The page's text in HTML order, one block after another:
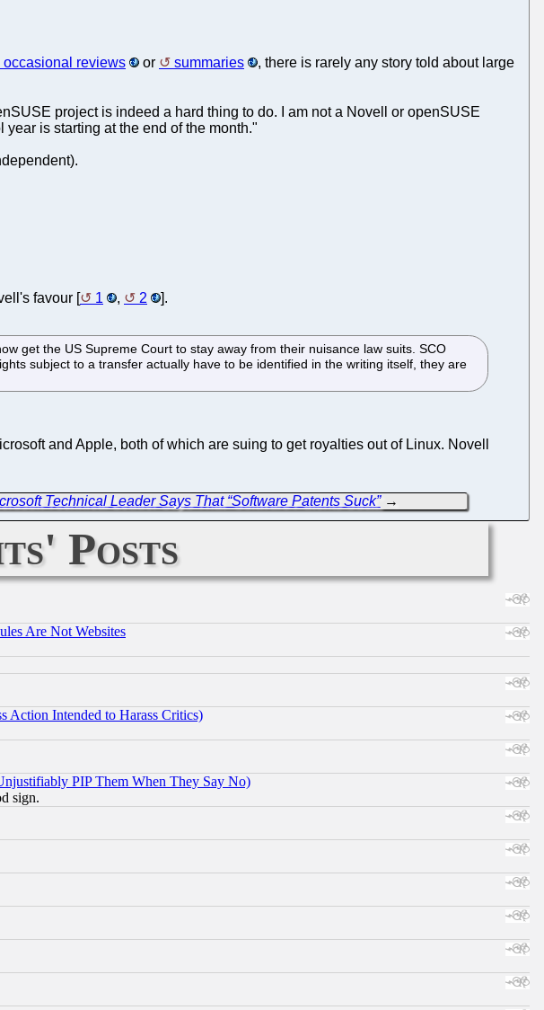
occasional reviews or summaries
, there is rarely any story told about large
project is indeed a hard thing to do. I am not a Novell or openSUSE
is starting at the end of the month."
favour [ 1 , 2 ].
get the US Supreme Court to stay away from their nuisance law suits. SCO
subject to a transfer actually have to be identified in the writing itself, they are
and Apple, both of which are suing to get royalties out of Linux. Novell
Technical Leader Says That “Software Patents Suck”→
Posts
Are Not Websites
Action Intended to Harass Critics)
PIP Them When They Say No)
sign.